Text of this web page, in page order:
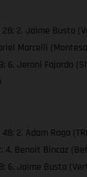
28; 2. Jaime Busto
Marcelli
6. Jeroni Fajardo
2. Adam Raga
4. Benoit Bincaz
6. Jaime Busto